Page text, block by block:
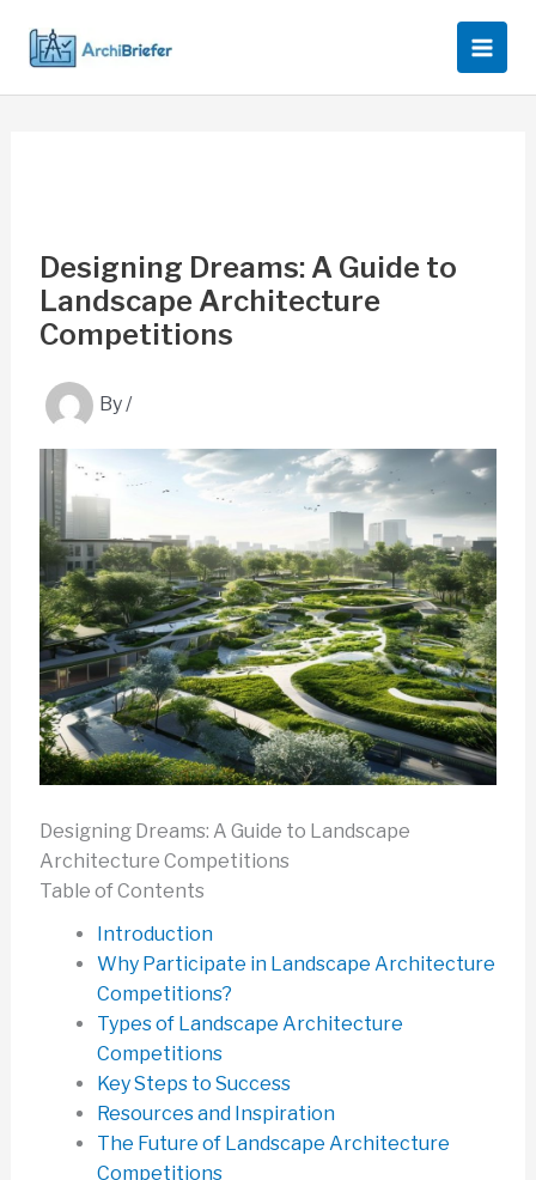
content
Designing Dreams: A Guide to
Landscape Architecture
Competitions
By/
Designing Dreams: A Guide to Landscape
Architecture Competitions
Table of Contents
Introduction
Why Participate in Landscape Architecture
Competitions?
Types of Landscape Architecture
Competitions
Key Steps to Success
Resources and Inspiration
The Future of Landscape Architecture
Competitions